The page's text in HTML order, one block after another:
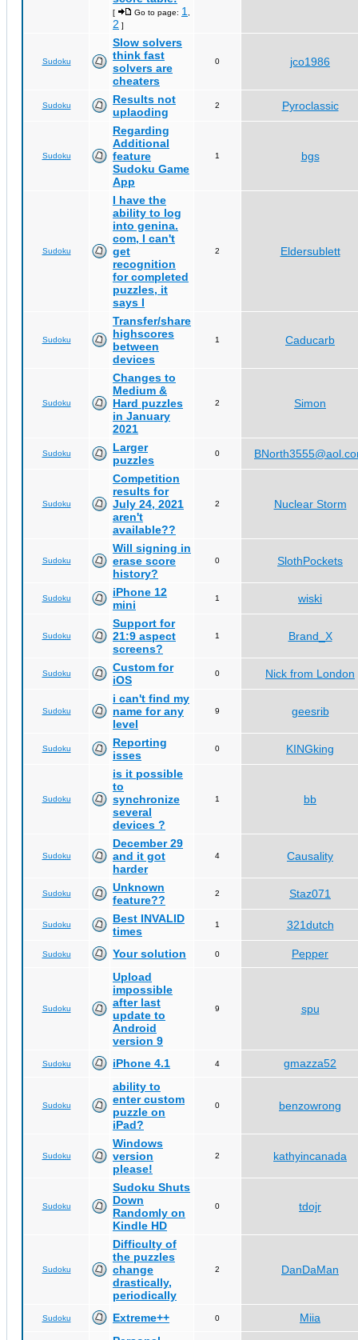
[ Go to page: 1
2 ]
Sudoku
Slow solvers
think fast
solvers are
cheaters
0 jco1986
Sudoku
Results not
uplaoding
2 Pyroclassic
Sudoku
Regarding
Additional
feature
Sudoku Game
App
1 bgs
Sudoku
I have the
ability to log
into genina.
com, I can't
get
recognition
for completed
puzzles, it
says I
2 Eldersublett
Sudoku
Transfer/share
highscores
between
devices
1 Caducarb
Sudoku
Changes to
Medium &
Hard puzzles
in January
2021
2 Simon
Sudoku
Larger
puzzles
0
Sudoku
Competition
results for
July 24, 2021
aren't
available??
2 Nuclear Storm
Sudoku
Will signing in
erase score
history?
0 SlothPockets
Sudoku
iPhone 12
mini
1 wiski
Sudoku
Support for
21:9 aspect
screens?
1 Brand_X
Sudoku
Custom for
iOS
0 Nick from London
Sudoku
i can't find my
name for any
level
9 geesrib
Sudoku
Reporting
isses
0 KINGking
Sudoku
is it possible
to
synchronize
several
devices ?
1 bb
Sudoku
December 29
and it got
harder
4 Causality
Sudoku
Unknown
feature??
2 Staz071
Sudoku
Best INVALID
times
1 321dutch
Sudoku Your solution 0 Pepper
Sudoku
Upload
impossible
after last
update to
Android
version 9
9 spu
Sudoku iPhone 4.1 4 gmazza52
Sudoku
ability to
enter custom
puzzle on
iPad?
0 benzowrong
Sudoku
Windows
version
please!
2 kathyincanada
Sudoku
Sudoku Shuts
Down
Randomly on
Kindle HD
0 tdojr
Sudoku
Difficulty of
the puzzles
change
drastically,
periodically
2 DanDaMan
Sudoku Extreme++ 0
Miia